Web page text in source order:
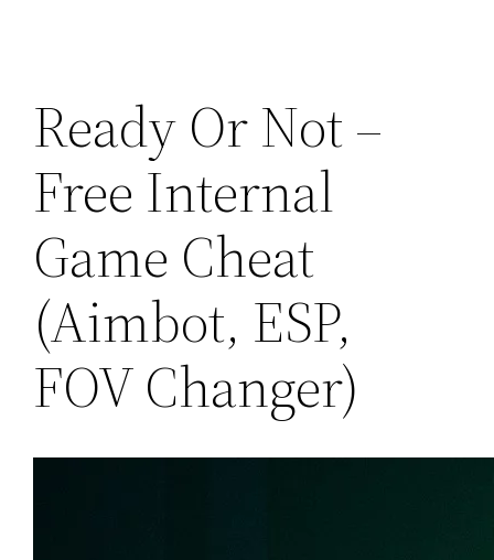
Ready Or Not –
Free Internal
Game Cheat
(Aimbot, ESP,
FOV Changer)